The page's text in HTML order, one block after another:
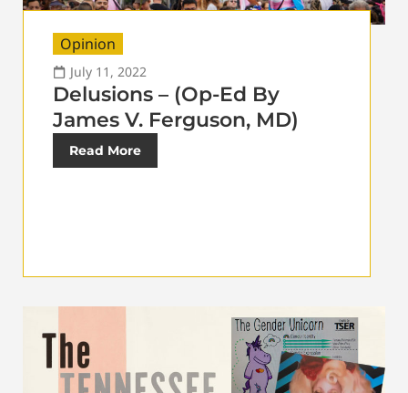
Opinion
July 11, 2022
Delusions – (Op-Ed By
James V. Ferguson, MD)
Read More